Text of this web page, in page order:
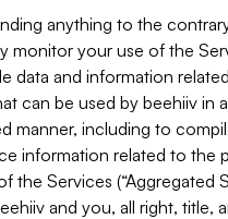
anything to the
monitor your use of the
data and information
can be used by beehiiv in
manner, including to
information related to the
the Services (“Aggregated
and you, all right, title,